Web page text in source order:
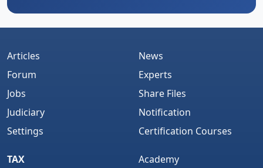
Articles
Forum
Jobs
Judiciary
Settings
News
Experts
Share Files
Notification
Certification Courses
TAX
Academy